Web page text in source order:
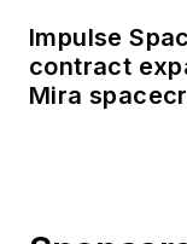
Impulse
contract
Mira